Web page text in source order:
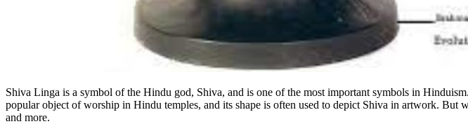
Shiva Linga is a symbol of the Hindu god, Shiva, and is one of the most important symbols in
popular object of worship in Hindu temples, and its shape is often used to depict Shiva in artwork.
and more.